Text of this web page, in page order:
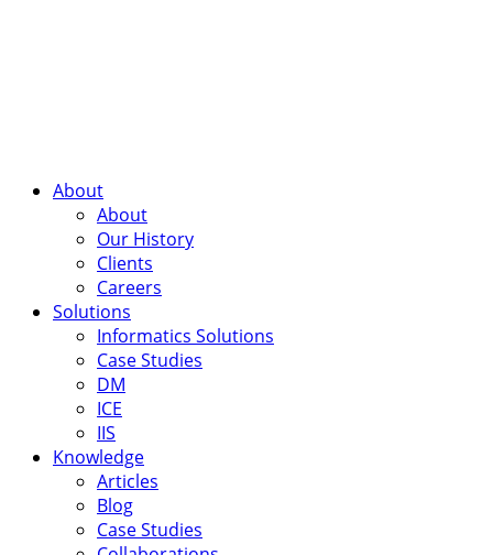
About
About
Our History
Clients
Careers
Solutions
Informatics Solutions
Case Studies
DM
ICE
IIS
Knowledge
Articles
Blog
Case Studies